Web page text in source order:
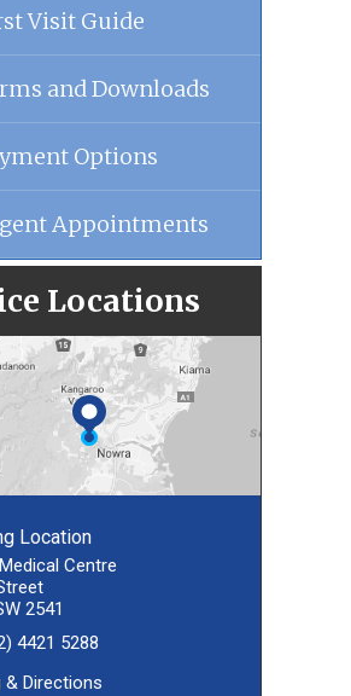
Visit Guide
and Downloads
Options
Appointments
Locations
Location
8027 3460
Location
Centre
2541
4421 5288
& Directions